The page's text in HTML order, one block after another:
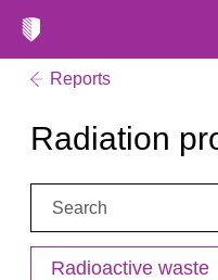
Reports
Radiation
Search:
Radioactive waste